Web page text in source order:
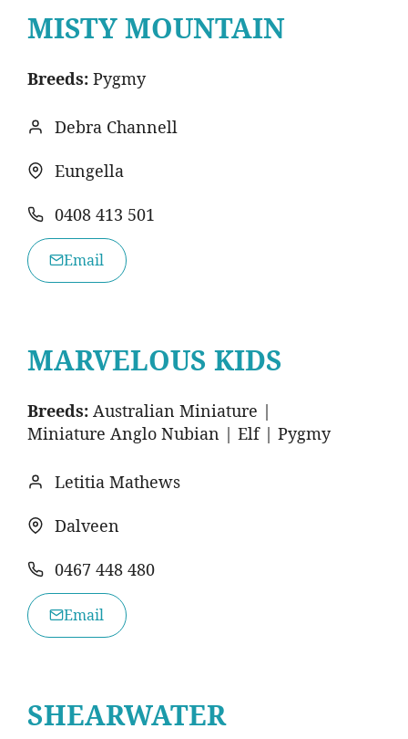
MISTY MOUNTAIN
Breeds: Pygmy
Debra Channell
Eungella
0408 413 501
Email
MARVELOUS KIDS
Breeds: Australian Miniature |
Miniature Anglo Nubian | Elf | Pygmy
Letitia Mathews
Dalveen
0467 448 480
Email
SHEARWATER